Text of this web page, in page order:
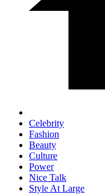
Celebrity
Fashion
Beauty
Culture
Power
Nice Talk
Style At Large